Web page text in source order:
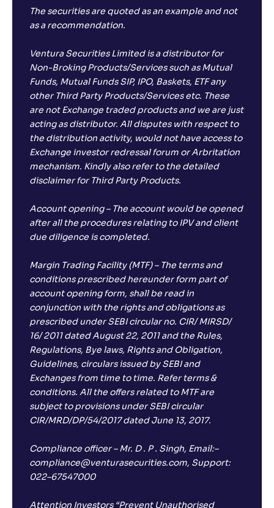
NAV Alpha
Return
Groww ELSS Tax Saver Fund-Reg(G)
NAV
.40
Alpha
-0.28
Rank
-
Return
-3 . 30%
NAV
30.00
Alpha
-0.03
;
-4.40%
The securities are quoted as an example and not
as a recommendation.
Ventura Securities Limited is a distributor for
Non-Broking Products/Services such as Mutual
Funds, Mutual Funds SIP, IPO, Baskets, ETF any
other Third Party Products/Services etc. These
are not Exchange traded products and we are just
acting as distributor. All disputes with respect to
the distribution activity, would not have access to
Exchange investor redressal forum or Arbritation
mechanism. Kindly also refer to the detailed
disclaimer for Third Party Products.
Account opening – The account would be opened
after all the procedures relating to IPV and client
due diligence is completed.
Margin Trading Facility (MTF) – The terms and
conditions prescribed hereunder form part of
account opening form, shall be read in
conjunction with the rights and obligations as
prescribed under SEBI circular no. CIR/ MIRSD/
16/ 2011 dated August 22, 2011 and the Rules,
Regulations, Bye laws, Rights and Obligation,
Guidelines, circulars issued by SEBI and
Exchanges from time to time. Refer terms &
conditions. All the offers related to MTF are
subject to provisions under SEBI circular
CIR/MRD/DP/54/2017 dated June 13, 2017.
Compliance officer – Mr. D . P . Singh, Email:–
compliance@venturasecurities.com, Support:
022–67547000
Attention Investors “Prevent Unauthorised